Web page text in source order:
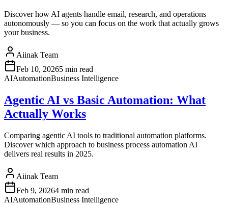
Discover how AI agents handle email, research, and operations
autonomously — so you can focus on the work that actually grows
your business.
Aiinak Team
Feb 10, 20265 min read
AIAutomationBusiness Intelligence
Agentic AI vs Basic Automation: What
Actually Works
Comparing agentic AI tools to traditional automation platforms.
Discover which approach to business process automation AI
delivers real results in 2025.
Aiinak Team
Feb 9, 20264 min read
AIAutomationBusiness Intelligence